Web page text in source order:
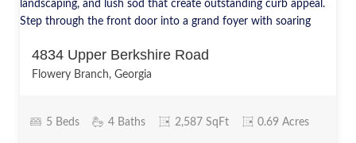
4834 Upper Berkshire Road
Flowery Branch, Georgia
5 Beds 4 Baths 2,587 SqFt 0.69 Acres